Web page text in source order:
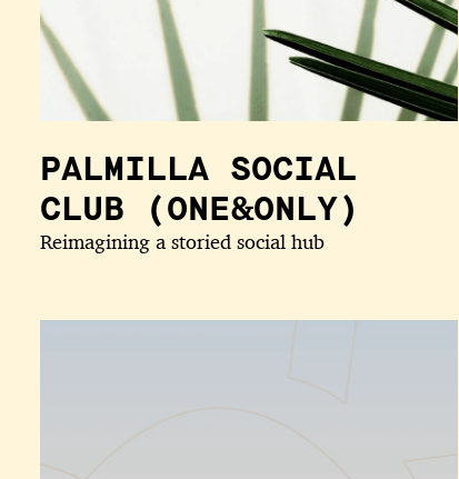
PALMILLA SOCIAL
CLUB (ONE&ONLY)
Reimagining a storied social hub